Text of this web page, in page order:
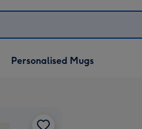
Personalised Mugs